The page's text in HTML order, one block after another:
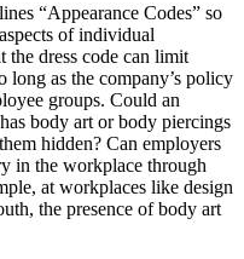
“Appearance Codes” so
of individual
the dress code can limit
as the company’s policy
groups. Could an
body art or body piercings
hidden? Can employers
in the workplace through
at workplaces like design
the presence of body art